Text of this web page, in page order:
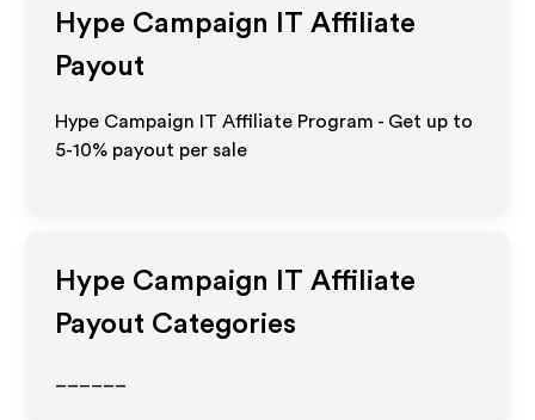
Hype Campaign IT Affiliate
Payout
Hype Campaign IT Affiliate Program - Get up to
5-10% payout per sale
Hype Campaign IT Affiliate
Payout Categories